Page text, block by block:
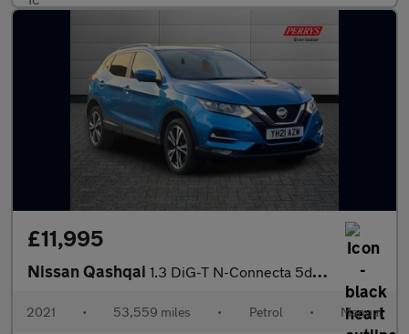
£11,995
Nissan Qashqai 1.3 DiG-T N-Connecta 5dr [Glass Roof Pack]
2021 • 53,559 miles • Petrol • Manual